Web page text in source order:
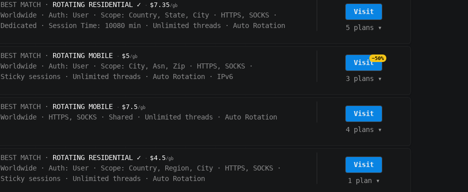
BEST MATCH · ROTATING RESIDENTIAL ✓ · $7.35/gb
Worldwide · Auth: User · Scope: Country, State, City · HTTPS, SOCKS
·
Dedicated
· Session Time: 10080 min · Unlimited threads · Auto Rotation
Visit
5 plans ▾
BEST MATCH · ROTATING MOBILE · $5/gb
Worldwide · Auth: User · Scope: City, Asn, Zip · HTTPS, SOCKS
·
Sticky sessions
· Unlimited threads · Auto Rotation · IPv6
Visit
−50%
3 plans ▾
BEST MATCH · ROTATING MOBILE · $7.5/gb
Worldwide · HTTPS, SOCKS · Shared · Unlimited threads · Auto Rotation
Visit
4 plans ▾
BEST MATCH · ROTATING RESIDENTIAL ✓ · $4.5/gb
Worldwide · Auth: User · Scope: Country, Region, City · HTTPS, SOCKS
·
Sticky sessions
· Unlimited threads · Auto Rotation
Visit
1 plan ▾